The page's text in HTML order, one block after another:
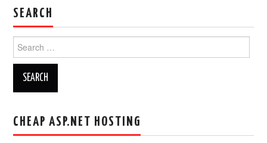
SEARCH
for:
CHEAP ASP.NET HOSTING